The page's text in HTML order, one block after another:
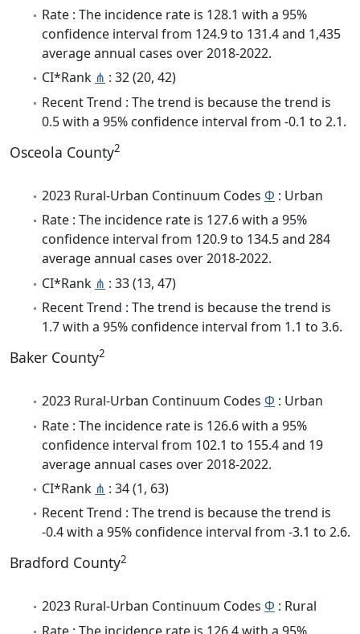
Rate : The incidence rate is 128.1 with a 95%
confidence interval from 124.9 to 131.4 and 1,435
average annual cases over 2018-2022.
CI*Rank ⋔ : 32 (20, 42)
Recent Trend : The trend is because the trend is
0.5 with a 95% confidence interval from -0.1 to 2.1.
Osceola County2
2023 Rural-Urban Continuum Codes Φ : Urban
Rate : The incidence rate is 127.6 with a 95%
confidence interval from 120.9 to 134.5 and 284
average annual cases over 2018-2022.
CI*Rank ⋔ : 33 (13, 47)
Recent Trend : The trend is because the trend is
1.7 with a 95% confidence interval from 1.1 to 3.6.
Baker County2
2023 Rural-Urban Continuum Codes Φ : Urban
Rate : The incidence rate is 126.6 with a 95%
confidence interval from 102.1 to 155.4 and 19
average annual cases over 2018-2022.
CI*Rank ⋔ : 34 (1, 63)
Recent Trend : The trend is because the trend is
-0.4 with a 95% confidence interval from -3.1 to 2.6.
Bradford County2
2023 Rural-Urban Continuum Codes Φ : Rural